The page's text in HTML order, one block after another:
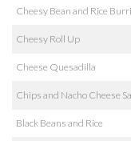
Cheesy Bean and Rice
Cheesy Roll Up
Cheese Quesadilla
Chips and Nacho Cheese
Black Beans and Rice